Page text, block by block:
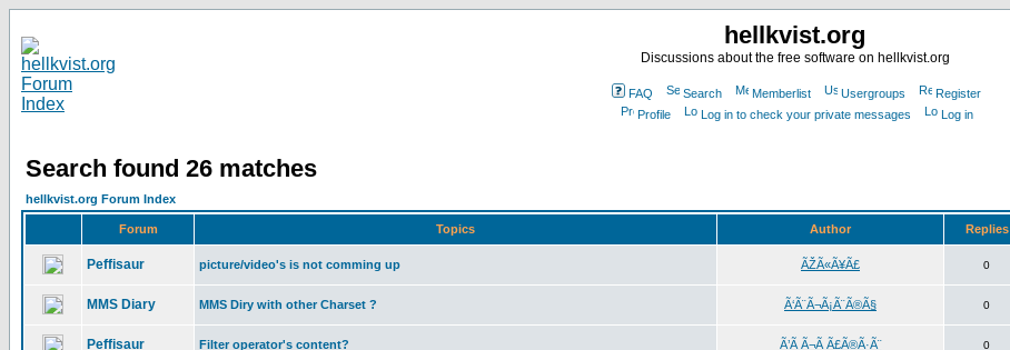
hellkvist.org
Discussions about the free software on hellkvist.org
FAQ Search Memberlist Usergroups
Register
Profile
Log in to check your private messages Log in
Search found 26 matches
hellkvist.org Forum Index
Forum Topics Author Replies
Peffisaur picture/video's is not comming up ÃŽÃ«Ã¥Ã£ 0
MMS Diary MMS Diry with other Charset ? Ã‘Ã¨Ã¬Ã¡Ã¨Ã®Ã§ 0
Peffisaur Filter operator's content? Ã’Ã Ã¬Ã Ã£Ã®Ã·Ã¨ 0